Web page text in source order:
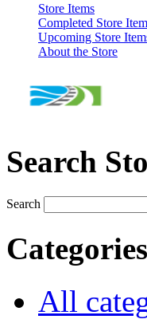
Store Items
Completed Store
Upcoming Store
About the Store
Search
Search
Categories
All